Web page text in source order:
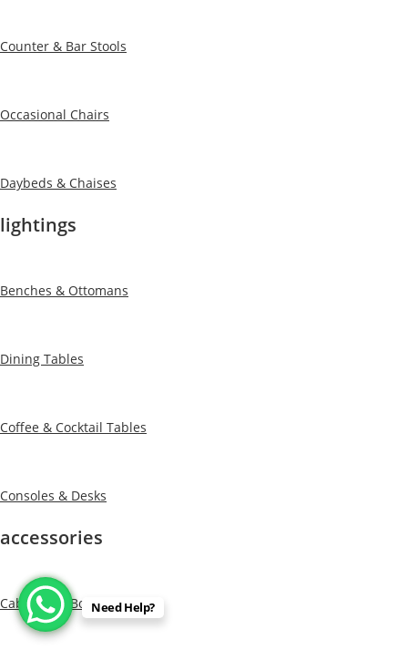
Counter & Bar Stools
Occasional Chairs
Daybeds & Chaises
lightings
Benches & Ottomans
Dining Tables
Coffee & Cocktail Tables
Consoles & Desks
accessories
Cabinets & Bookcases
Need Help?